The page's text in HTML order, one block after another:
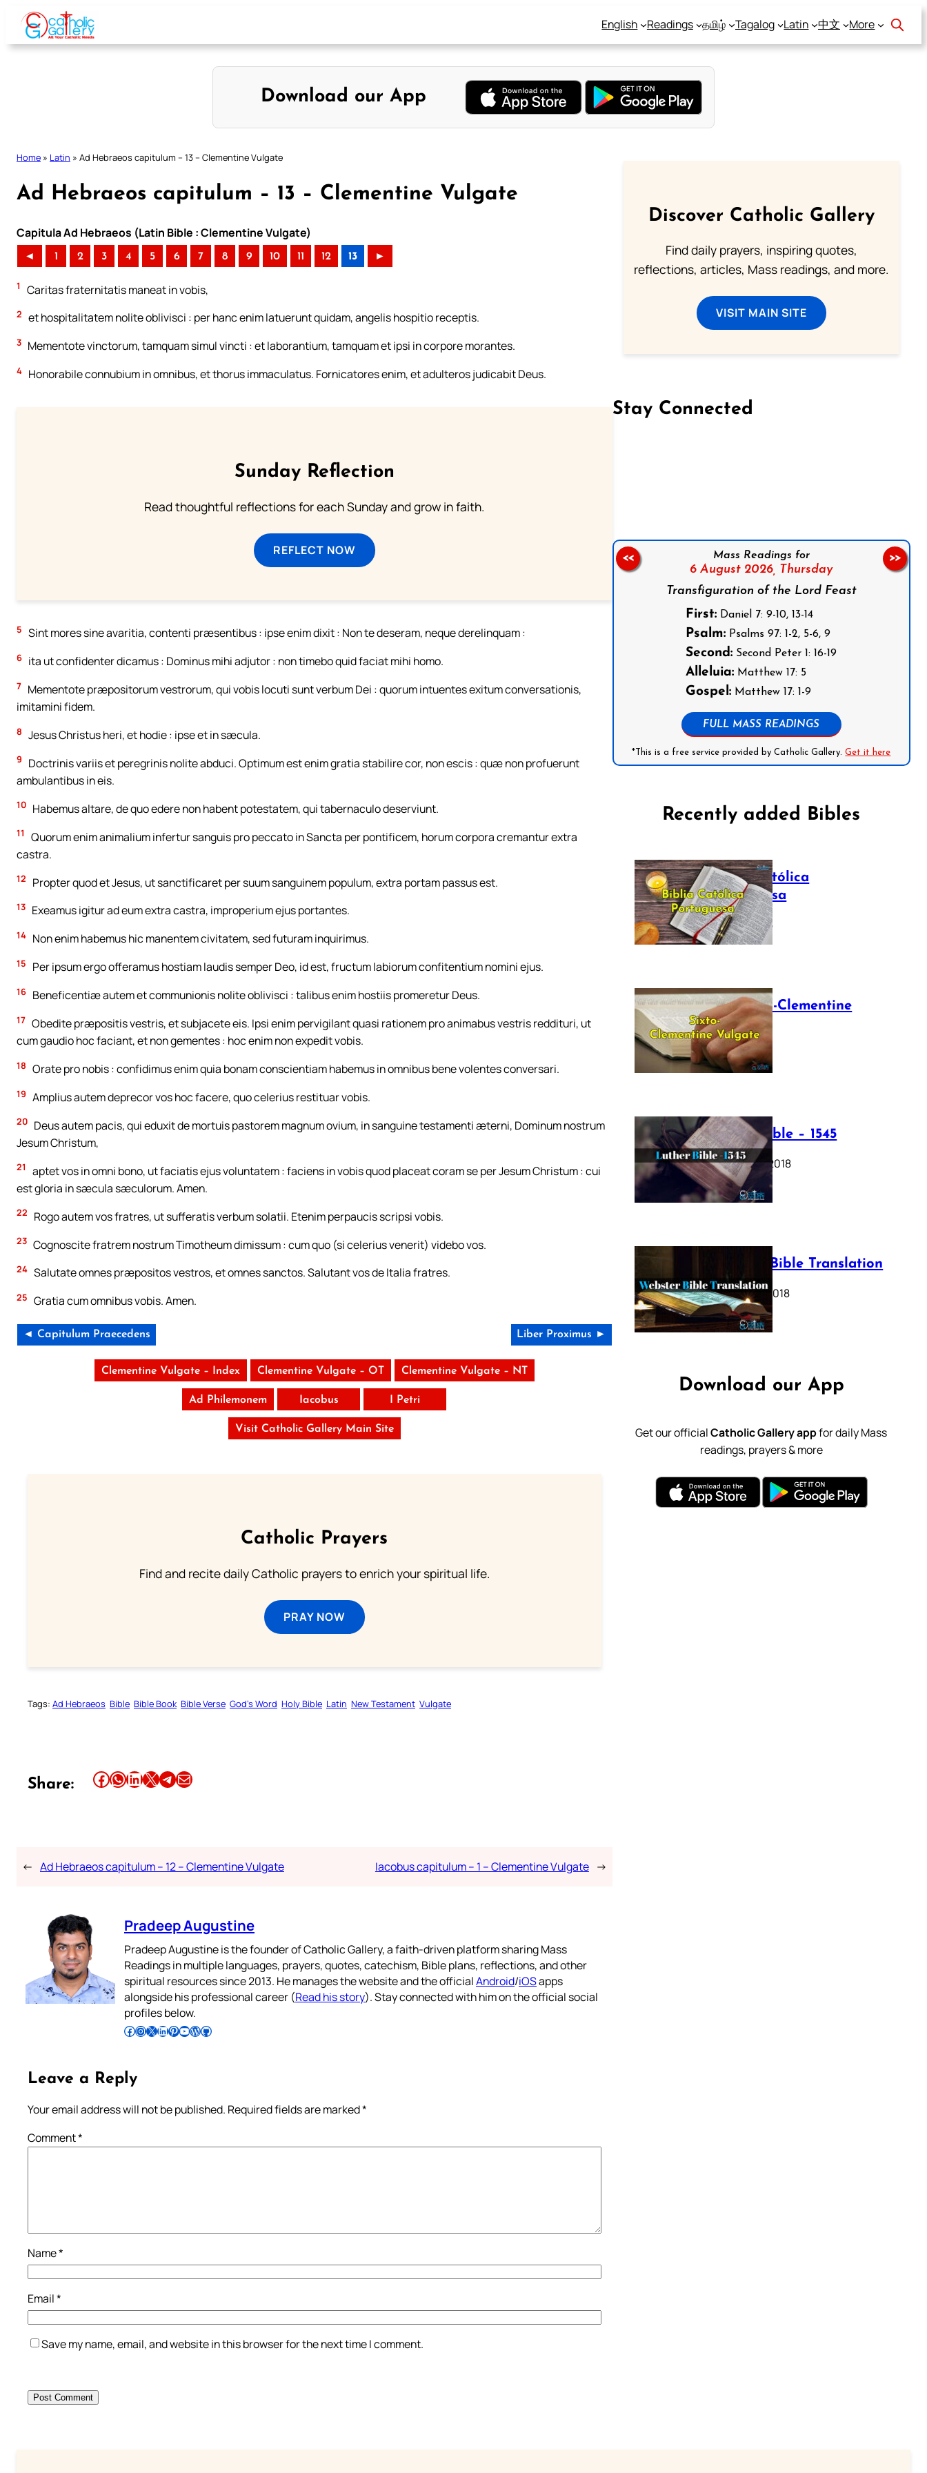
Skip
content
English Readings தமிழ் Tagalog Latin 中文 More
Download our App
Home » Latin » Ad Hebraeos capitulum – 13 – Clementine Vulgate
Ad Hebraeos capitulum – 13 – Clementine Vulgate
Capitula Ad Hebraeos (Latin Bible : Clementine Vulgate)
◄ 1 2 3 4 5 6 7 8 9 10 11 12 13 ►
1 Caritas fraternitatis maneat in vobis,
2 et hospitalitatem nolite oblivisci : per hanc enim latuerunt quidam, angelis hospitio receptis.
3 Mementote vinctorum, tamquam simul vincti : et laborantium, tamquam et ipsi in corpore morantes.
4 Honorabile connubium in omnibus, et thorus immaculatus. Fornicatores enim, et adulteros judicabit Deus.
Sunday Reflection
Read thoughtful reflections for each Sunday and grow in faith.
REFLECT NOW
5 Sint mores sine avaritia, contenti præsentibus : ipse enim dixit : Non te deseram, neque derelinquam :
6 ita ut confidenter dicamus : Dominus mihi adjutor : non timebo quid faciat mihi homo.
7 Mementote præpositorum vestrorum, qui vobis locuti sunt verbum Dei : quorum intuentes exitum conversationis,
imitamini fidem.
8 Jesus Christus heri, et hodie : ipse et in sæcula.
9
Doctrinis variis et peregrinis nolite abduci. Optimum est enim gratia stabilire cor, non escis : quæ non profuerunt
ambulantibus in eis.
10 Habemus altare, de quo edere non habent potestatem, qui tabernaculo deserviunt.
11
Quorum enim animalium infertur sanguis pro peccato in Sancta per pontificem, horum corpora cremantur extra
castra.
12 Propter quod et Jesus, ut sanctificaret per suum sanguinem populum, extra portam passus est.
13 Exeamus igitur ad eum extra castra, improperium ejus portantes.
14 Non enim habemus hic manentem civitatem, sed futuram inquirimus.
15 Per ipsum ergo offeramus hostiam laudis semper Deo, id est, fructum labiorum confitentium nomini ejus.
16 Beneficentiæ autem et communionis nolite oblivisci : talibus enim hostiis promeretur Deus.
17 Obedite præpositis vestris, et subjacete eis. Ipsi enim pervigilant quasi rationem pro animabus vestris reddituri, ut
cum gaudio hoc faciant, et non gementes : hoc enim non expedit vobis.
18 Orate pro nobis : confidimus enim quia bonam conscientiam habemus in omnibus bene volentes conversari.
19 Amplius autem deprecor vos hoc facere, quo celerius restituar vobis.
20 Deus autem pacis, qui eduxit de mortuis pastorem magnum ovium, in sanguine testamenti æterni, Dominum nostrum
Jesum Christum,
21
aptet vos in omni bono, ut faciatis ejus voluntatem : faciens in vobis quod placeat coram se per Jesum Christum : cui
est gloria in sæcula sæculorum. Amen.
22 Rogo autem vos fratres, ut sufferatis verbum solatii. Etenim perpaucis scripsi vobis.
23 Cognoscite fratrem nostrum Timotheum dimissum : cum quo (si celerius venerit) videbo vos.
24 Salutate omnes præpositos vestros, et omnes sanctos. Salutant vos de Italia fratres.
25 Gratia cum omnibus vobis. Amen.
◄ Capitulum Praecedens Liber Proximus ►
Clementine Vulgate – Index Clementine Vulgate – OT Clementine Vulgate – NT
Ad Philemonem Iacobus I Petri
Visit Catholic Gallery Main Site
Catholic Prayers
Find and recite daily Catholic prayers to enrich your spiritual life.
PRAY NOW
Tags: Ad Hebraeos Bible Bible Book Bible Verse God’s Word Holy Bible Latin New Testament Vulgate
Share: Share this article on Facebook Share this article on WhatsApp Share this article on LinkedIn Share this article on X Share this article on TelegramEmail this Article
← Ad Hebraeos capitulum – 12 – Clementine Vulgate Iacobus capitulum – 1 – Clementine Vulgate →
Pradeep Augustine
Pradeep Augustine is the founder of Catholic Gallery, a faith-driven platform sharing Mass
Readings in multiple languages, prayers, quotes, catechism, Bible plans, reflections, and other
spiritual resources since 2013. He manages the website and the officialAndroid/iOSapps
alongside his professional career (Read his story). Stay connected with him on the official social
profiles below.
Follow Pradeep on Facebook Follow Pradeep on InstagramFollow Pradeep on X Follow Pradeep on LinkedIn Follow Pradeep on Pinterest Subscribe to Pradeep’s Youtube Channel Follow Pradeep on WordPress Follow Pradeep on GitHub
Leave a Reply
Your email address will not be published. Required fields are marked*
Comment*
Name*
Email*
Save my name, email, and website in this browser for the next time I comment.
Discover Catholic Gallery
Find daily prayers, inspiring quotes,
reflections, articles, Mass readings, and more.
VISIT MAIN SITE
Stay Connected
Mass Readings for
6 August 2026, Thursday
Transfiguration of the Lord Feast
First: Daniel 7: 9-10, 13-14
Psalm: Psalms 97: 1-2, 5-6, 9
Second: Second Peter 1: 16-19
Alleluia: Matthew 17: 5
Gospel: Matthew 17: 1-9
FULL MASS READINGS
*This is a free service provided by Catholic Gallery.Get it here
<< >>
Recently added Bibles
Bíblia Católica
Portuguesa
July 16, 2025
The Sixto-Clementine
Vulgate
July 12, 2025
Luther Bible – 1545
October 17, 2018
Webster Bible Translation
October 11, 2018
Download our App
Get our officialCatholic Gallery appfor daily Mass
readings, prayers & more